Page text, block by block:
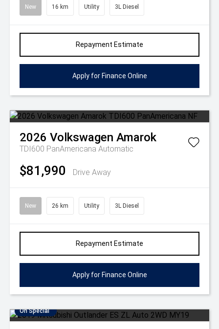
New 16 km Utility 3L Diesel
Repayment Estimate
Apply for Finance Online
2026 Volkswagen Amarok
TDI600 PanAmericana Automatic
$81,990 Drive Away
New 26 km Utility 3L Diesel
Repayment Estimate
Apply for Finance Online
On Special